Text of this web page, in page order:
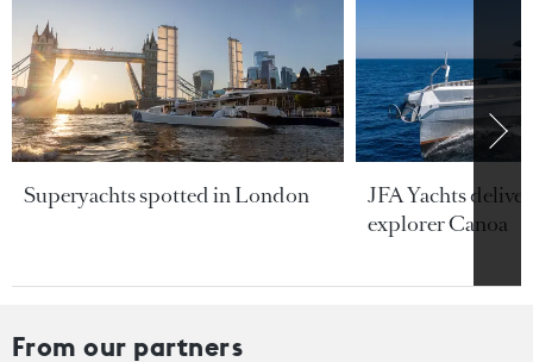
Superyachts spotted in London
JFA Yachts
explorer Canoa
From our partners